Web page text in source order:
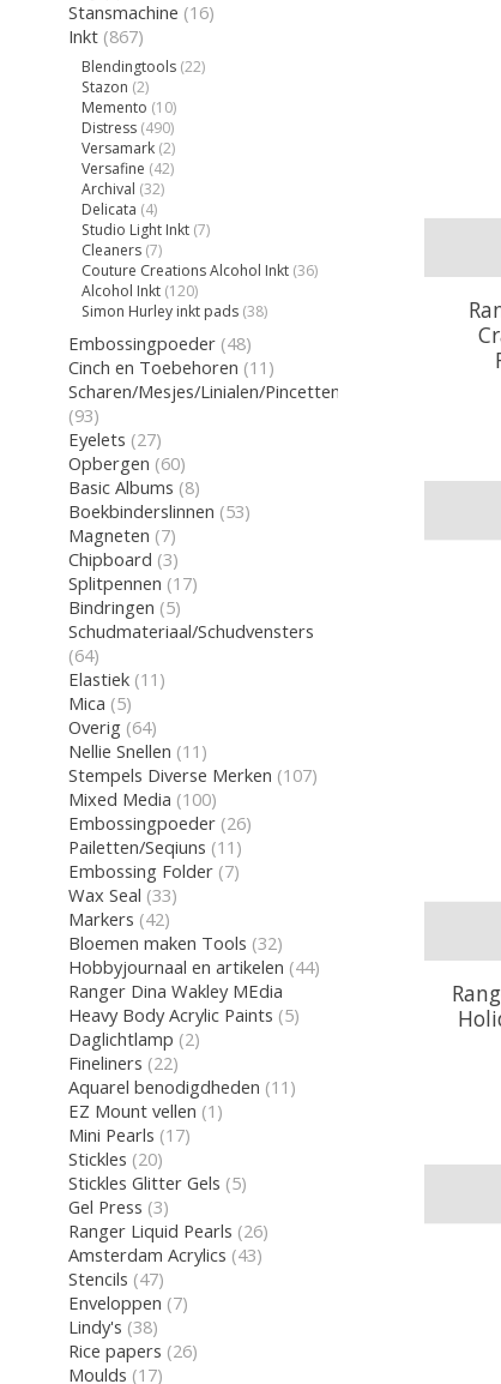
Stansmachine (16)
Inkt (867)
Blendingtools (22)
Stazon (2)
Memento (10)
Distress (490)
Versamark (2)
Versafine (42)
Archival (32)
Delicata (4)
Studio Light Inkt (7)
Cleaners (7)
Couture Creations Alcohol Inkt (36)
Alcohol Inkt (120)
Simon Hurley inkt pads (38)
Embossingpoeder (48)
Cinch en Toebehoren (11)
Scharen/Mesjes/Linialen/Pincetten/Gum
(93)
Eyelets (27)
Opbergen (60)
Basic Albums (8)
Boekbinderslinnen (53)
Magneten (7)
Chipboard (3)
Splitpennen (17)
Bindringen (5)
Schudmateriaal/Schudvensters
(64)
Elastiek (11)
Mica (5)
Overig (64)
Nellie Snellen (11)
Stempels Diverse Merken (107)
Mixed Media (100)
Embossingpoeder (26)
Pailetten/Seqiuns (11)
Embossing Folder (7)
Wax Seal (33)
Markers (42)
Bloemen maken Tools (32)
Hobbyjournaal en artikelen (44)
Ranger Dina Wakley MEdia
Heavy Body Acrylic Paints (5)
Daglichtlamp (2)
Fineliners (22)
Aquarel benodigdheden (11)
EZ Mount vellen (1)
Mini Pearls (17)
Stickles (20)
Stickles Glitter Gels (5)
Gel Press (3)
Ranger Liquid Pearls (26)
Amsterdam Acrylics (43)
Stencils (47)
Enveloppen (7)
Lindy's (38)
Rice papers (26)
Moulds (17)